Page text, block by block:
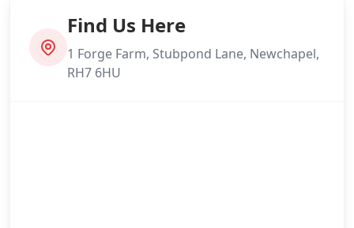
Find Us Here
1 Forge Farm, Stubpond Lane, Newchapel,
RH7 6HU